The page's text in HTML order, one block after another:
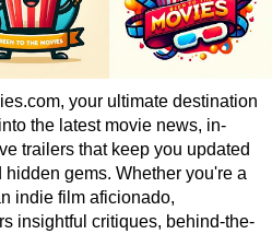
your ultimate destination
the latest movie news, in-
trailers that keep you updated
gems. Whether you're a
indie film aficionado,
insightful critiques, behind-the-